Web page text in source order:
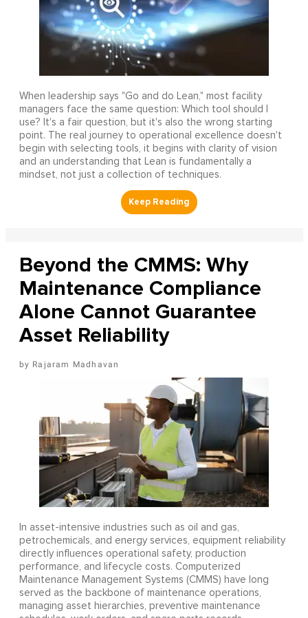
When leadership says "Go and do Lean," most facility
managers face the same question: Which tool should I
use? It's a fair question, but it's also the wrong starting
point. The real journey to operational excellence doesn't
begin with selecting tools, it begins with clarity of vision
and an understanding that Lean is fundamentally a
mindset, not just a collection of techniques.
Beyond the CMMS: Why
Maintenance Compliance
Alone Cannot Guarantee
Asset Reliability
Rajaram Madhavan
In asset-intensive industries such as oil and gas,
petrochemicals, and energy services, equipment reliability
directly influences operational safety, production
performance, and lifecycle costs. Computerized
Maintenance Management Systems (CMMS) have long
served as the backbone of maintenance operations,
managing asset hierarchies, preventive maintenance